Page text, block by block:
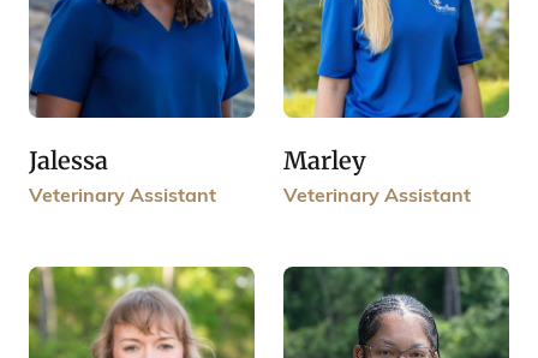
Jalessa
Veterinary Assistant
Marley
Veterinary Assistant